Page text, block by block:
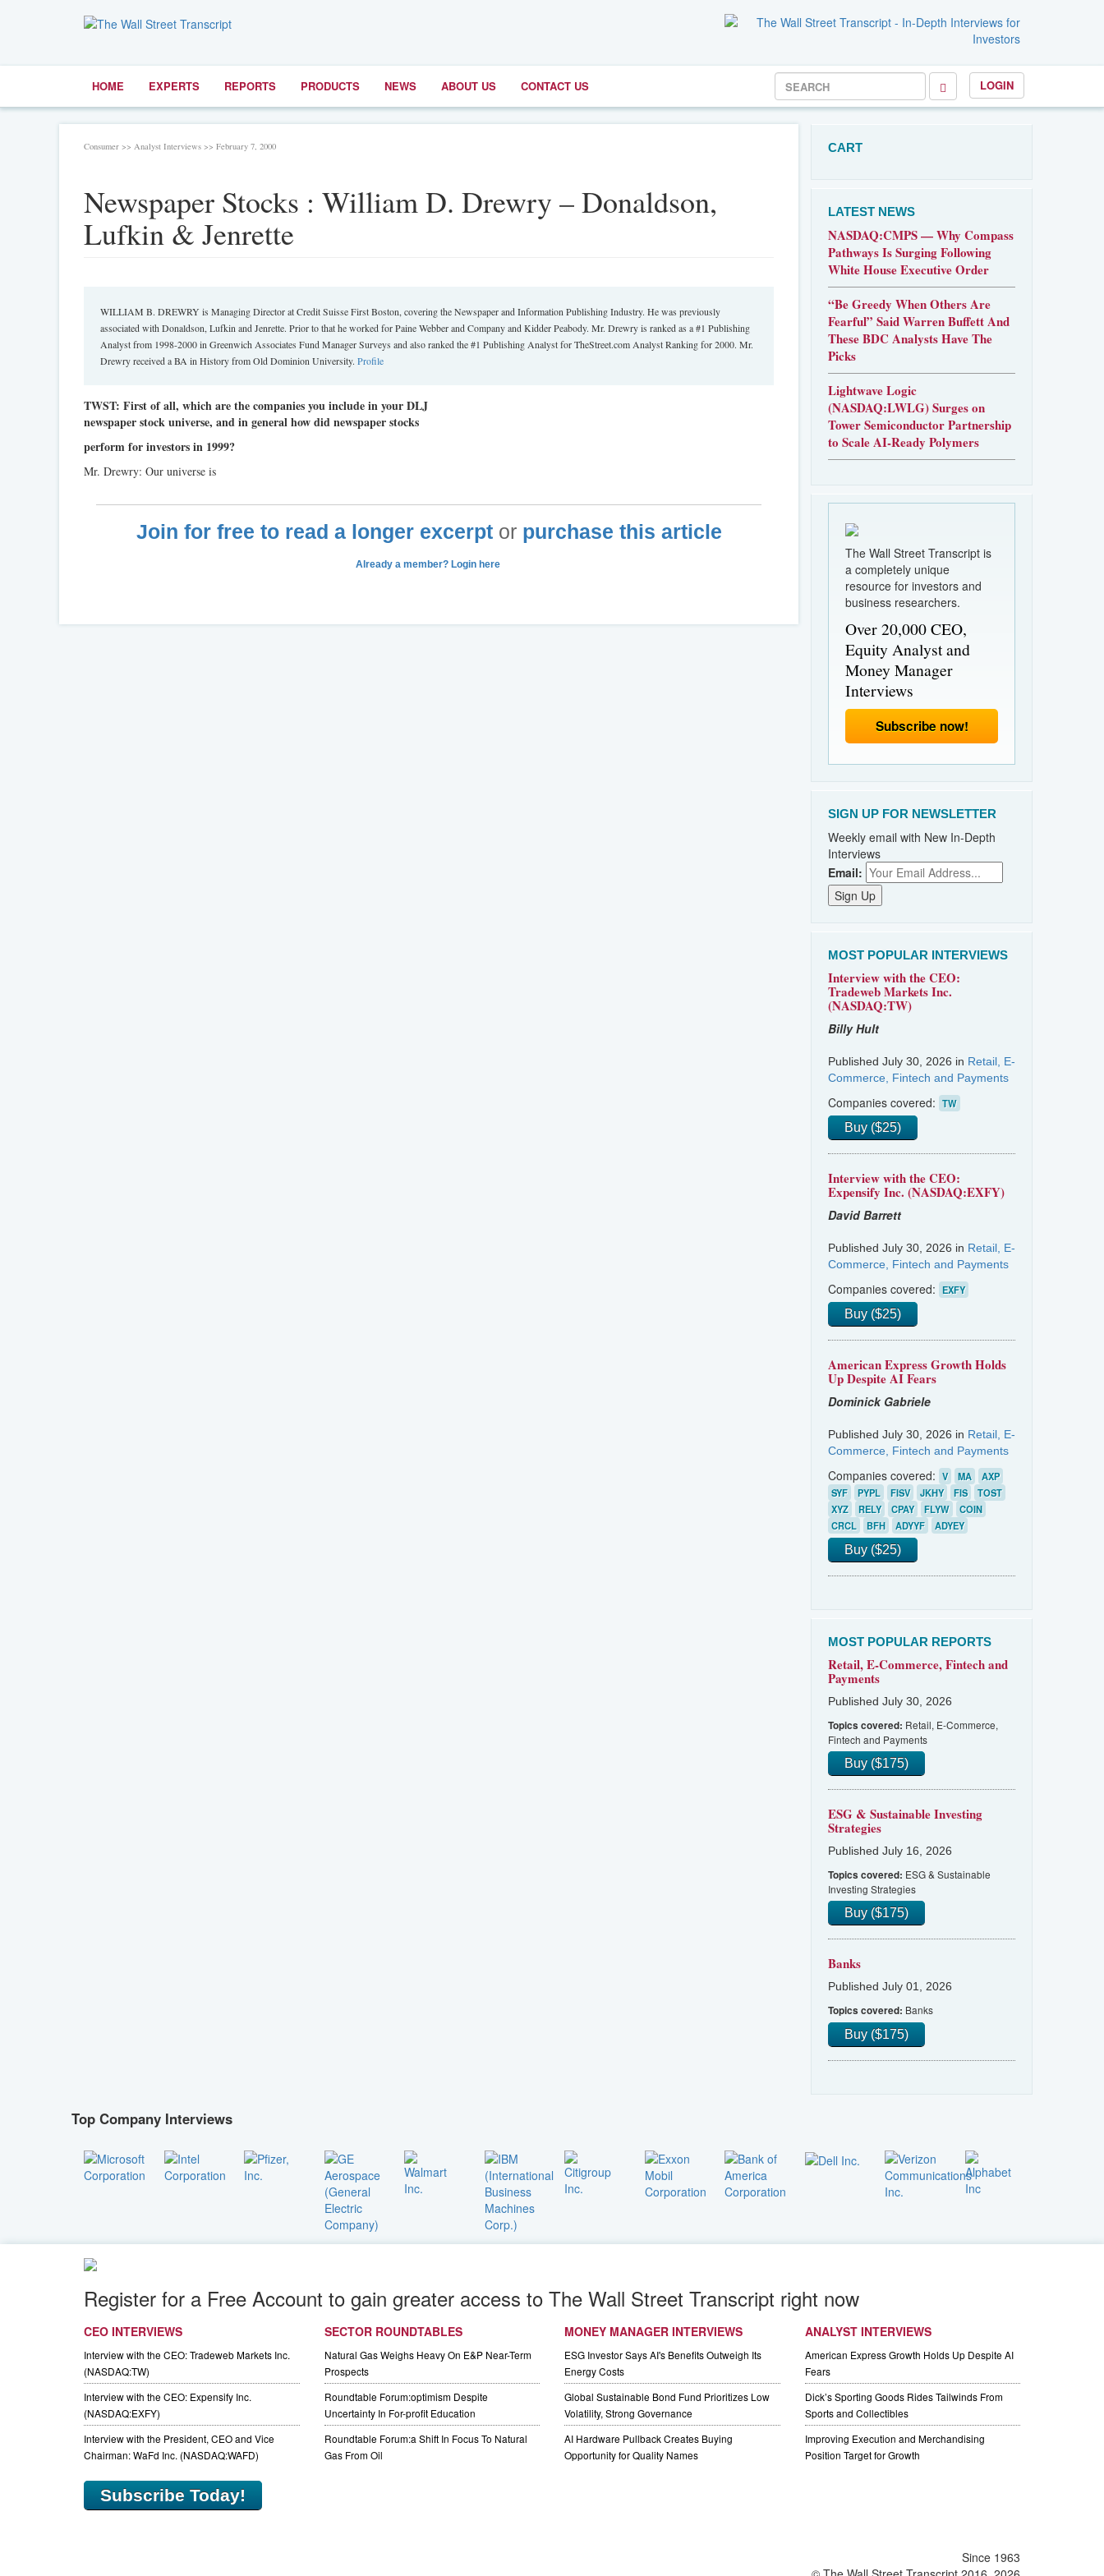
HOME EXPERTS REPORTS PRODUCTS NEWS ABOUT US CONTACT US LOGIN
Consumer >> Analyst Interviews >> February 7, 2000
Newspaper Stocks : William D. Drewry – Donaldson,
Lufkin & Jenrette
WILLIAM B. DREWRY is Managing Director at Credit Suisse First Boston, covering the Newspaper and Information Publishing Industry. He was previously
associated with Donaldson, Lufkin and Jenrette. Prior to that he worked for Paine Webber and Company and Kidder Peabody. Mr. Drewry is ranked as a #1 Publishing
Analyst from 1998-2000 in Greenwich Associates Fund Manager Surveys and also ranked the #1 Publishing Analyst for TheStreet.com Analyst Ranking for 2000. Mr.
Drewry received a BA in History from Old Dominion University. Profile
TWST: First of all, which are the companies you include in your DLJ
newspaper stock universe, and in general how did newspaper stocks
perform for investors in 1999?
Mr. Drewry: Our universe is
Join for free to read a longer excerptor purchase this article
Already a member? Login here
CART
LATEST NEWS
NASDAQ:CMPS — Why Compass
Pathways Is Surging Following
White House Executive Order
“Be Greedy When Others Are
Fearful” Said Warren Buffett And
These BDC Analysts Have The
Picks
Lightwave Logic
(NASDAQ:LWLG) Surges on
Tower Semiconductor Partnership
to Scale AI-Ready Polymers
The Wall Street Transcript is
a completely unique
resource for investors and
business researchers.
Over 20,000 CEO,
Equity Analyst and
Money Manager
Interviews
Subscribe now!
SIGN UP FOR NEWSLETTER
Weekly email with New In-Depth
Interviews
Email:
MOST POPULAR INTERVIEWS
Interview with the CEO:
Tradeweb Markets Inc.
(NASDAQ:TW)
Billy Hult
Published July 30, 2026 in Retail, E-
Commerce, Fintech and Payments
Companies covered: TW
Buy ($25)
Interview with the CEO:
Expensify Inc. (NASDAQ:EXFY)
David Barrett
Published July 30, 2026 in Retail, E-
Commerce, Fintech and Payments
Companies covered: EXFY
Buy ($25)
American Express Growth Holds
Up Despite AI Fears
Dominick Gabriele
Published July 30, 2026 in Retail, E-
Commerce, Fintech and Payments
Companies covered: V MA
AXP
SYF
PYPL FISV JKHY FIS
TOST
XYZ
RELY CPAY FLYW
COIN
CRCL
BFH ADYYF ADYEY
Buy ($25)
MOST POPULAR REPORTS
Retail, E-Commerce, Fintech and
Payments
Published July 30, 2026
Topics covered: Retail, E-Commerce,
Fintech and Payments
Buy ($175)
ESG & Sustainable Investing
Strategies
Published July 16, 2026
Topics covered: ESG & Sustainable
Investing Strategies
Buy ($175)
Banks
Published July 01, 2026
Topics covered: Banks
Buy ($175)
Top Company Interviews
Register for a Free Account to gain greater access to The Wall Street Transcript right now
CEO INTERVIEWS
Interview with the CEO: Tradeweb Markets Inc.
(NASDAQ:TW)
Interview with the CEO: Expensify Inc.
(NASDAQ:EXFY)
Interview with the President, CEO and Vice
Chairman: WaFd Inc. (NASDAQ:WAFD)
SECTOR ROUNDTABLES
Natural Gas Weighs Heavy On E&P Near-Term
Prospects
Roundtable Forum:optimism Despite
Uncertainty In For-profit Education
Roundtable Forum:a Shift In Focus To Natural
Gas From Oil
MONEY MANAGER INTERVIEWS
ESG Investor Says AI's Benefits Outweigh Its
Energy Costs
Global Sustainable Bond Fund Prioritizes Low
Volatility, Strong Governance
AI Hardware Pullback Creates Buying
Opportunity for Quality Names
ANALYST INTERVIEWS
American Express Growth Holds Up Despite AI
Fears
Dick’s Sporting Goods Rides Tailwinds From
Sports and Collectibles
Improving Execution and Merchandising
Position Target for Growth
Subscribe Today!
Since 1963